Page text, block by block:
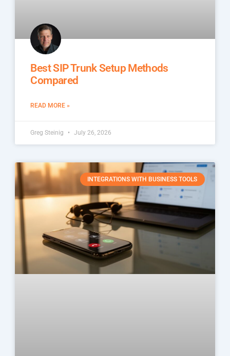
Best SIP Trunk Setup Methods
Compared
READ MORE »
Greg Steinig July 26, 2026
INTEGRATIONS WITH BUSINESS TOOLS